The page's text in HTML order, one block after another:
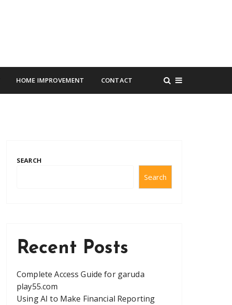
HOME IMPROVEMENT CONTACT
SEARCH
Search
Recent Posts
Complete Access Guide for garuda
play55.com
Using AI to Make Financial Reporting